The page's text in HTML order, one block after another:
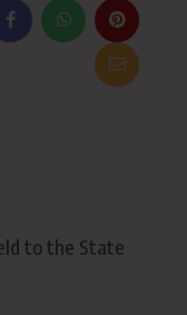
to the State